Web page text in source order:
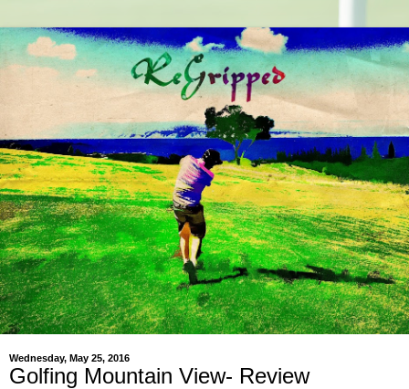
Wednesday, May 25, 2016
Golfing Mountain View- Review